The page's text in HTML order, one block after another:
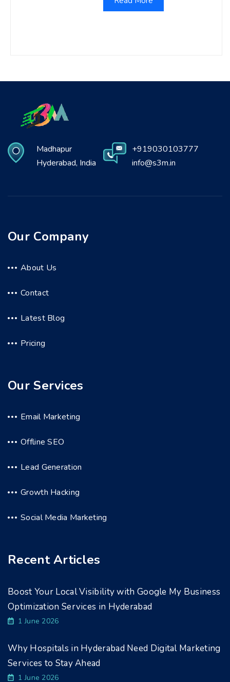
Madhapur
Hyderabad, India
+919030103777
info@s3m.in
Our Company
About Us
Contact
Latest Blog
Pricing
Our Services
Email Marketing
Offline SEO
Lead Generation
Growth Hacking
Social Media Marketing
Recent Articles
Boost Your Local Visibility with Google My Business
Optimization Services in Hyderabad
1 June 2026
Why Hospitals in Hyderabad Need Digital Marketing
Services to Stay Ahead
1 June 2026